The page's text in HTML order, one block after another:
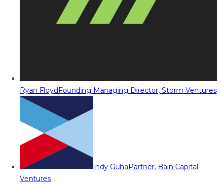
Ryan FloydFounding Managing Director, Storm Ventures
Indy GuhaPartner, Bain Capital
Ventures